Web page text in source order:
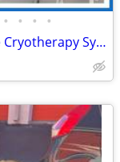
• • • •
Ossur Cold Rush Therapy Ice Machine Cryotherapy System for Pain Relief